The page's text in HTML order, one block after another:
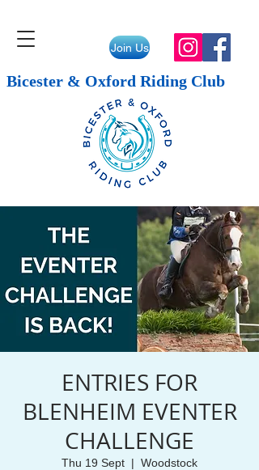
Join Us
Bicester & Oxford Riding Club
ENTRIES FOR
BLENHEIM EVENTER
CHALLENGE
Thu 19 Sept
  |
Woodstock